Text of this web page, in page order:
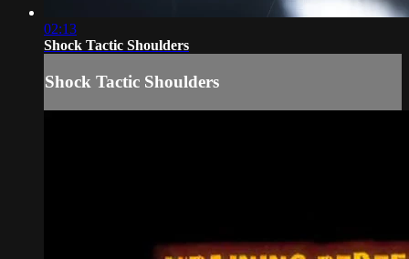
02:13
Shock Tactic Shoulders
Shock Tactic Shoulders